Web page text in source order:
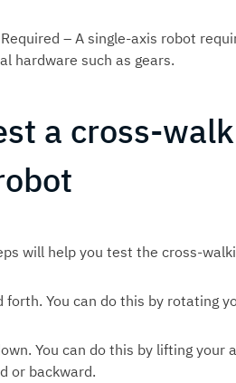
– A single-axis robot
hardware such as gears.
a cross-
will help you test the cross-
forth. You can do this by rotating
You can do this by lifting
or backward.